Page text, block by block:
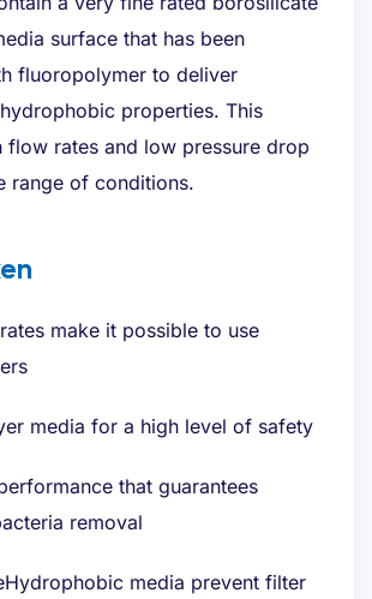
surface that has been
fluoropolymer to deliver
properties. This
flow rates and low pressure drop
range of conditions.
make it possible to use
media for a high level of safety
that guarantees
removal
media prevent filter